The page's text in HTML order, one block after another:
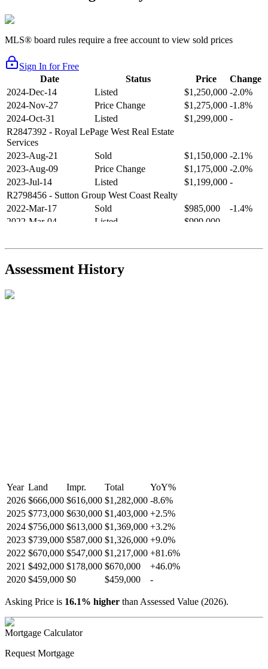
MLS® board rules require a free account to view sold prices
Sign In for Free
Date
Status Price
Change
2024-Dec-14
Listed $1,250,000 -2.0%
2024-Nov-27
Price Change $1,275,000 -1.8%
2024-Oct-31
Listed $1,299,000 -
R2847392 - Royal LePage West Real Estate
Services
2023-Aug-21
Sold $1,150,000 -2.1%
2023-Aug-09
Price Change $1,175,000 -2.0%
2023-Jul-14
Listed $1,199,000 -
R2798456 - Sutton Group West Coast Realty
2022-Mar-17
Sold $985,000
-1.4%
2022-Mar-04
Listed $999,000
2021-Sep-11
Sold $825,000
-2.8%
R2587123- Century 21 In Town Realty
Assessment History
Year Land Impr. Total YoY%
2026 $666,000 $616,000 $1,282,000 -8.6%
2025 $773,000 $630,000 $1,403,000 +2.5%
2024 $756,000 $613,000 $1,369,000 +3.2%
2023 $739,000 $587,000 $1,326,000 +9.0%
2022 $670,000 $547,000 $1,217,000 +81.6%
2021 $492,000 $178,000 $670,000 +46.0%
2020 $459,000 $0 $459,000 -
Asking Price is 16.1% higher than Assessed Value (2026).
Mortgage Calculator
Request Mortgage